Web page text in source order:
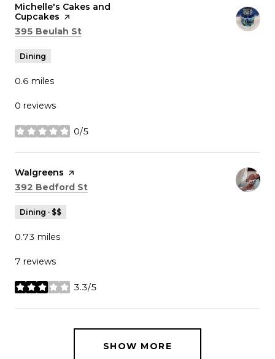
Visit the
Michelle's Cakes and
Cupcakes page on Yelp
Search
395 Beulah St
Dining
0.6 miles
0 reviews
0/5
stars
Visit the
Walgreens page on Yelp
Search
392 Bedford St
Dining · $$
0.73 miles
7 reviews
3.3/5
stars
SHOW MORE